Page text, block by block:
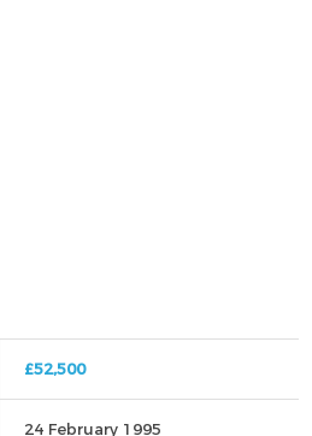
£52,500
24 February 1995